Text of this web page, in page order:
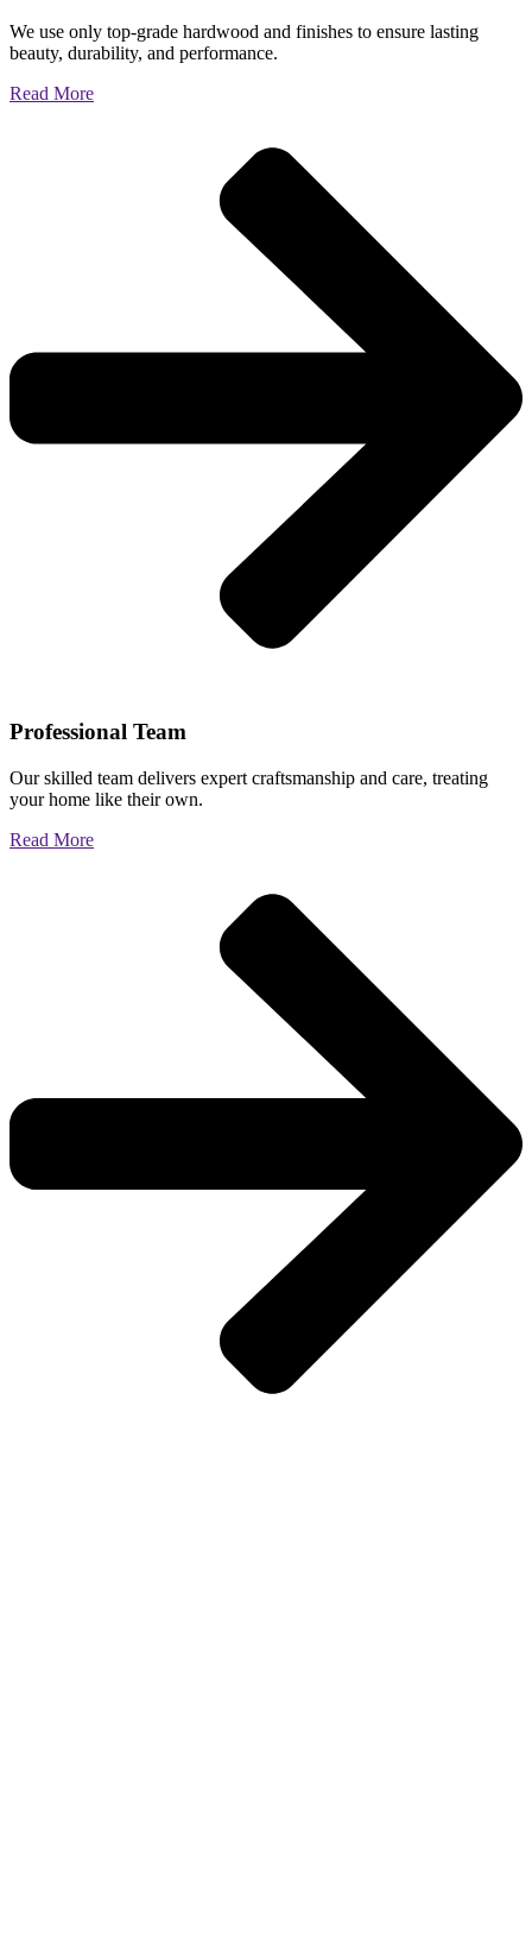
We use only top-grade hardwood and finishes to ensure lasting
beauty, durability, and performance.
Read More
Professional Team
Our skilled team delivers expert craftsmanship and care, treating
your home like their own.
Read More